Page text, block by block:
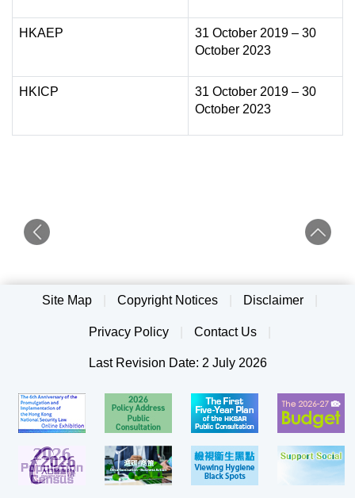
HKAEP
31 October 2019 – 30
October 2023
HKICP
31 October 2019 – 30
October 2023
Site Map Copyright Notices Disclaimer
Privacy Policy Contact Us
Last Revision Date: 2 July 2026